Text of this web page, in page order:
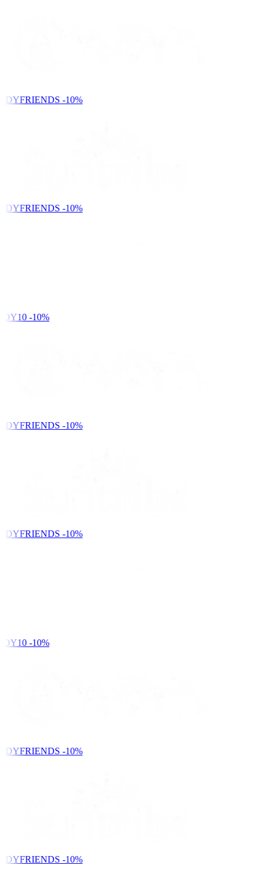
-10%
-10%
-10%
-10%
-10%
-10%
-10%
-10%